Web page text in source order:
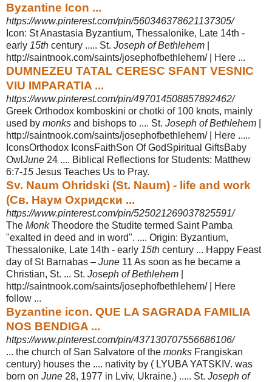
Byzantine Icon ...
https://www.pinterest.com/pin/560346378621137305/
Icon: St Anastasia Byzantium, Thessalonike, Late 14th -
early 15th century ..... St. Joseph of Bethlehem
http://saintnook.com/saints/josephofbethlehem/ | Here ...
DUMNEZEU TATAL CERESC SFANT VESNIC
VIU IMPARATIA ...
https://www.pinterest.com/pin/497014508857892462/
Greek Orthodox komboskini or chotki of 100 knots, mainly
used by monks and bishops to .... St. Joseph of Bethlehem
http://saintnook.com/saints/josephofbethlehem/ | Here .....
IconsOrthodox IconsFaithSon Of GodSpiritual GiftsBaby
Owl June 24 .... Biblical Reflections for Students: Matthew
6:7-15 Jesus Teaches Us to Pray.
Sv. Naum Ohridski (St. Naum) - life and work
(Св. Наум Охридски ...
https://www.pinterest.com/pin/525021269037825591/
The MonkTheodore the Studite termed Saint Pamba
"exalted in deed and in word". .... Origin: Byzantium,
Thessalonike, Late 14th - early 15th century ... Happy Feast
day of St Barnabas – June 11 As soon as he became a
Christian, St. ... St. Joseph of Bethlehem
http://saintnook.com/saints/josephofbethlehem/ | Here
follow ...
Byzantine icon. QUE LA SAGRADA FAMILIA
NOS BENDIGA ...
https://www.pinterest.com/pin/437130707556686106/
... the church of San Salvatore of the monks Frangiskan
century) houses the .... nativity by ( LYUBA YATSKIV. was
born on June 28, 1977 in Lviv, Ukraine.) ..... St. Joseph of